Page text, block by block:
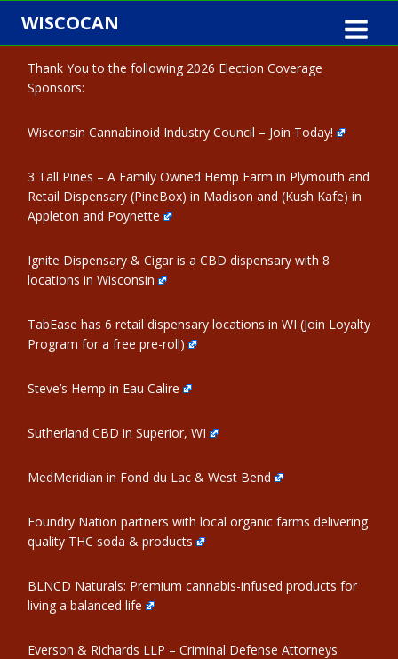
Skip
content
WISCOCAN
Thank You to the following 2026 Election Coverage
Sponsors:
Wisconsin Cannabinoid Industry Council – Join Today!
3 Tall Pines – A Family Owned Hemp Farm in Plymouth and
Retail Dispensary (PineBox) in Madison and (Kush Kafe) in
Appleton and Poynette
Ignite Dispensary & Cigar is a CBD dispensary with 8
locations in Wisconsin
TabEase has 6 retail dispensary locations in WI (Join Loyalty
Program for a free pre-roll)
Steve’s Hemp in Eau Calire
Sutherland CBD in Superior, WI
MedMeridian in Fond du Lac & West Bend
Foundry Nation partners with local organic farms delivering
quality THC soda & products
BLNCD Naturals: Premium cannabis-infused products for
living a balanced life
Everson & Richards LLP – Criminal Defense Attorneys